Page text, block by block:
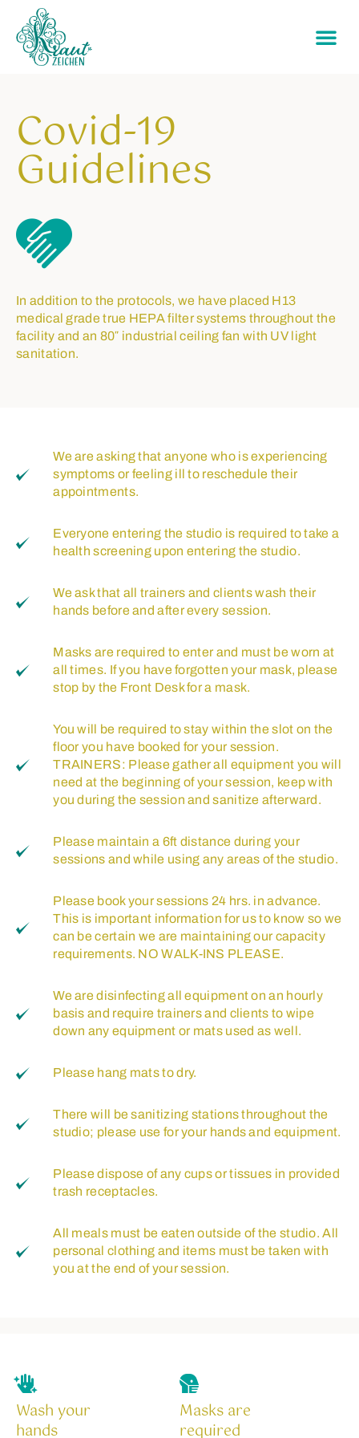
Covid-19
Guidelines
In addition to the protocols, we have placed H13
medical grade true HEPA filter systems throughout the
facility and an 80″ industrial ceiling fan with UV light
sanitation.
We are asking that anyone who is experiencing
symptoms or feeling ill to reschedule their
appointments.
Everyone entering the studio is required to take a
health screening upon entering the studio.
We ask that all trainers and clients wash their
hands before and after every session.
Masks are required to enter and must be worn at
all times. If you have forgotten your mask, please
stop by the Front Desk for a mask.
You will be required to stay within the slot on the
floor you have booked for your session.
TRAINERS: Please gather all equipment you will
need at the beginning of your session, keep with
you during the session and sanitize afterward.
Please maintain a 6ft distance during your
sessions and while using any areas of the studio.
Please book your sessions 24 hrs. in advance.
This is important information for us to know so we
can be certain we are maintaining our capacity
requirements. NO WALK-INS PLEASE.
We are disinfecting all equipment on an hourly
basis and require trainers and clients to wipe
down any equipment or mats used as well.
Please hang mats to dry.
There will be sanitizing stations throughout the
studio; please use for your hands and equipment.
Please dispose of any cups or tissues in provided
trash receptacles.
All meals must be eaten outside of the studio. All
personal clothing and items must be taken with
you at the end of your session.
Wash your
hands
Masks are
required